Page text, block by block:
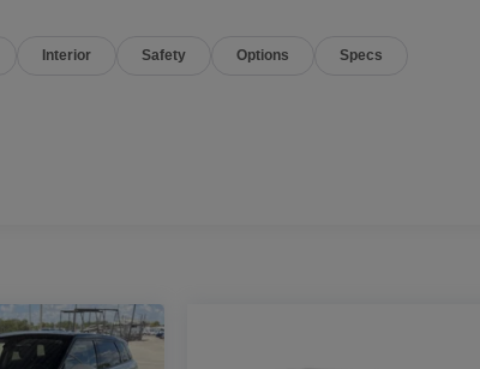
Interior Safety Options Specs